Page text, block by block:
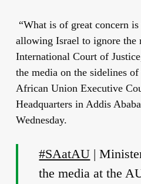
“What is of great concern
allowing Israel to ignore the
International Court of
the media on the sidelines of
African Union Executive
Headquarters in Addis
Wednesday.
#SAatAU |
the media at the